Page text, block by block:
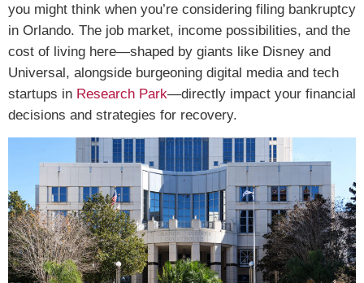
you might think when you’re considering filing bankruptcy
in Orlando. The job market, income possibilities, and the
cost of living here—shaped by giants like Disney and
Universal, alongside burgeoning digital media and tech
startups in Research Park—directly impact your financial
decisions and strategies for recovery.